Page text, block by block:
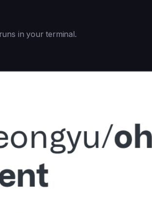
in your terminal.